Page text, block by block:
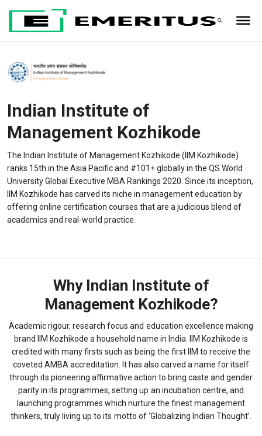
Indian Institute of
Management Kozhikode
The Indian Institute of Management Kozhikode (IIM Kozhikode)
ranks 15th in the Asia Pacific and #101+ globally in the QS World
University Global Executive MBA Rankings 2020. Since its inception,
IIM Kozhikode has carved its niche in management education by
offering online certification courses that are a judicious blend of
academics and real-world practice.
Why Indian Institute of
Management Kozhikode?
Academic rigour, research focus and education excellence making
brand IIM Kozhikode a household name in India. IIM Kozhikode is
credited with many firsts such as being the first IIM to receive the
coveted AMBA accreditation. It has also carved a name for itself
through its pioneering affirmative action to bring caste and gender
parity in its programmes, setting up an incubation centre, and
launching programmes which nurture the finest management
thinkers, truly living up to its motto of ‘Globalizing Indian Thought’.